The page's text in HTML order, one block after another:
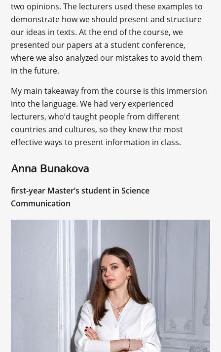
two opinions. The lecturers used these examples to
demonstrate how we should present and structure
our ideas in texts. At the end of the course, we
presented our papers at a student conference,
where we also analyzed our mistakes to avoid them
in the future.
My main takeaway from the course is this immersion
into the language. We had very experienced
lecturers, who’d taught people from different
countries and cultures, so they knew the most
effective ways to present information in class.
Anna Bunakova
first-year Master’s student in Science
Communication